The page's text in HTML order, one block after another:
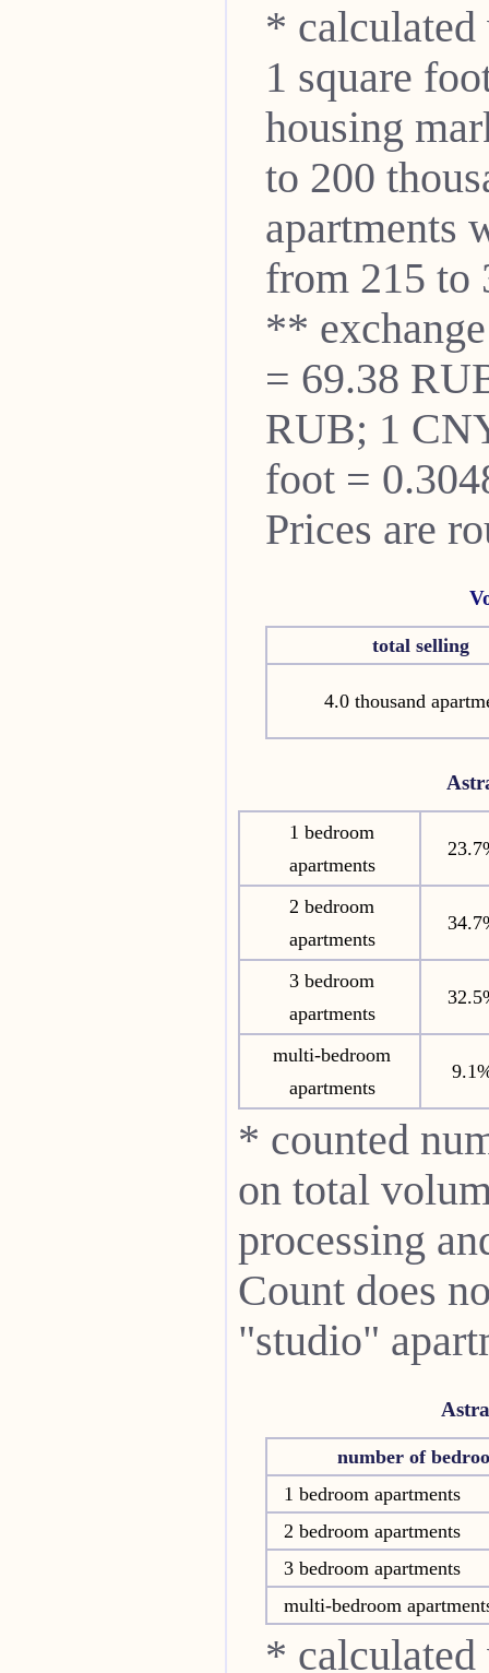
* calculated
1 square
housing
to 200
apartments
from 215 to
**
= 69.38
RUB; 1
foot =
Prices are
total selling
4.0 thousand
1 bedroom
apartments
2 bedroom
apartments
3 bedroom
apartments
multi-bedroom
apartments
* counted
on total
processing
Count does
"studio"
number of
1 bedroom apartments
2 bedroom apartments
3 bedroom apartments
multi-bedroom
* calculated